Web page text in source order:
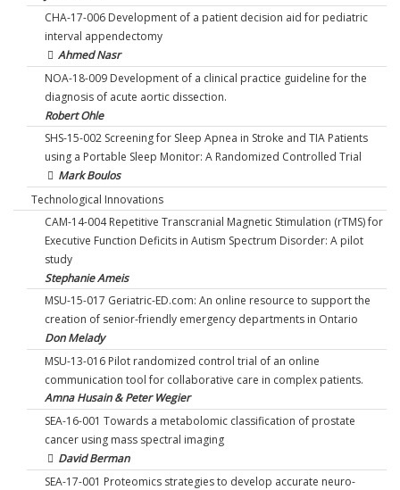
CHA-17-006 Development of a patient decision aid for pediatric
interval appendectomy
Ahmed Nasr
NOA-18-009 Development of a clinical practice guideline for the
diagnosis of acute aortic dissection.
Robert Ohle
SHS-15-002 Screening for Sleep Apnea in Stroke and TIA Patients
using a Portable Sleep Monitor: A Randomized Controlled Trial
Mark Boulos
Technological Innovations
CAM-14-004 Repetitive Transcranial Magnetic Stimulation (rTMS) for
Executive Function Deficits in Autism Spectrum Disorder: A pilot
study
Stephanie Ameis
MSU-15-017 Geriatric-ED.com: An online resource to support the
creation of senior-friendly emergency departments in Ontario
Don Melady
MSU-13-016 Pilot randomized control trial of an online
communication tool for collaborative care in complex patients.
Amna Husain & Peter Wegier
SEA-16-001 Towards a metabolomic classification of prostate
cancer using mass spectral imaging
David Berman
SEA-17-001 Proteomics strategies to develop accurate neuro-